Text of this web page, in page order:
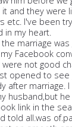
and they were
etc. I've been
in my heart.
marriage
Facebook
were not good
opened to see
after marriage.
husband,but
link in the
told all.was